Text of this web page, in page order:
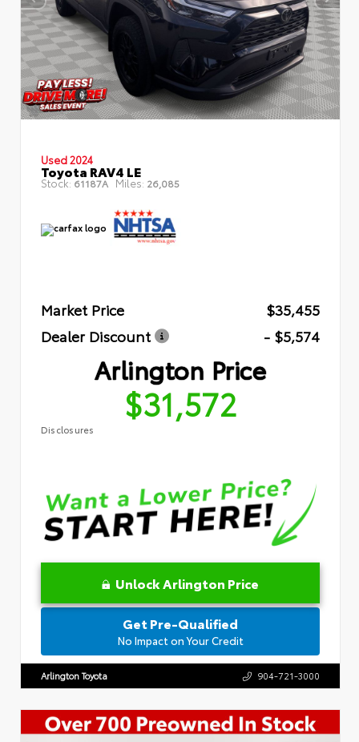
Used 2024
Toyota RAV4 LE
Stock: 61187A Miles: 26,085
Market Price
$35,455
Dealer Discount
- $5,574
Arlington Price
$31,572
Disclosures
Unlock Arlington Price
Get Pre-Qualified
No Impact on Your Credit
Arlington Toyota 904-721-3000